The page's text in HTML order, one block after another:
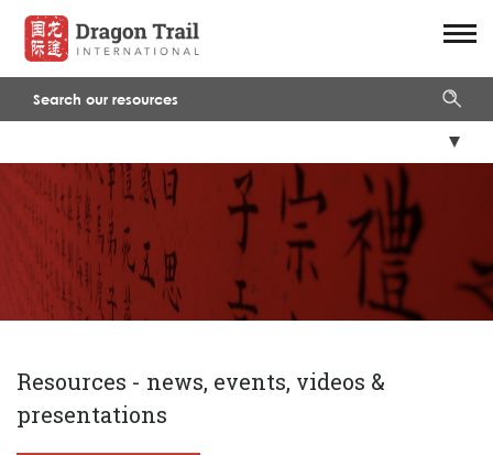
Resources - news, events, videos &
presentations